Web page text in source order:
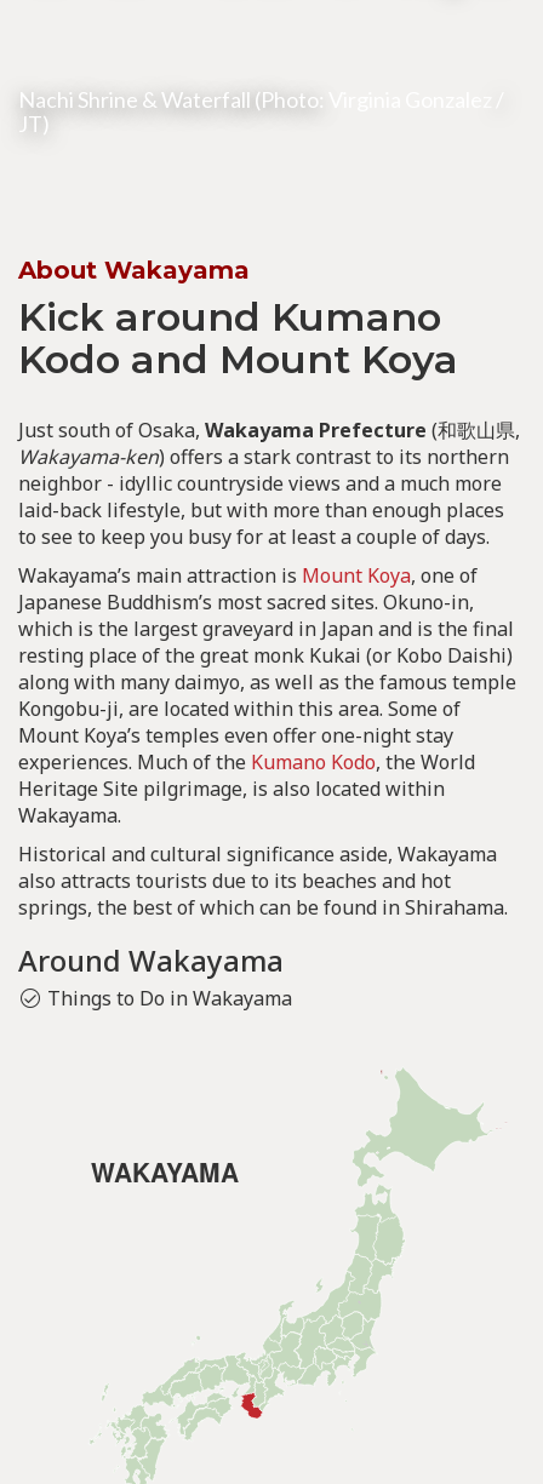
Nachi Shrine & Waterfall (Photo:
JT)
About Wakayama
Kick around Kumano
Kodo and Mount Koya
Just south of Osaka, Wakayama Prefecture (和歌山県,
Wakayama-ken) offers a stark contrast to its northern
neighbor - idyllic countryside views and a much more
laid-back lifestyle, but with more than enough places
to see to keep you busy for at least a couple of days.
Wakayama’s main attraction is Mount Koya, one of
Japanese Buddhism’s most sacred sites. Okuno-in,
which is the largest graveyard in Japan and is the final
resting place of the great monk Kukai (or Kobo Daishi)
along with many daimyo, as well as the famous temple
Kongobu-ji, are located within this area. Some of
Mount Koya’s temples even offer one-night stay
experiences. Much of the Kumano Kodo, the World
Heritage Site pilgrimage, is also located within
Wakayama.
Historical and cultural significance aside, Wakayama
also attracts tourists due to its beaches and hot
springs, the best of which can be found in Shirahama.
Around Wakayama
Things to Do in Wakayama
WAKAYAMA